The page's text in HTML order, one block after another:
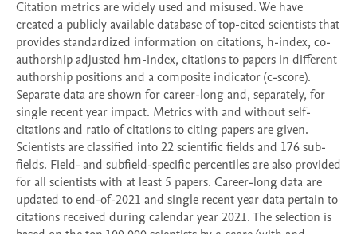
Citation metrics are widely used and misused. We have
created a publicly available database of top-cited scientists that
provides standardized information on citations, h-index, co-
authorship adjusted hm-index, citations to papers in different
authorship positions and a composite indicator (c-score).
Separate data are shown for career-long and, separately, for
single recent year impact. Metrics with and without self-
citations and ratio of citations to citing papers are given.
Scientists are classified into 22 scientific fields and 176 sub-
fields. Field- and subfield-specific percentiles are also provided
for all scientists with at least 5 papers. Career-long data are
updated to end-of-2021 and single recent year data pertain to
citations received during calendar year 2021. The selection is